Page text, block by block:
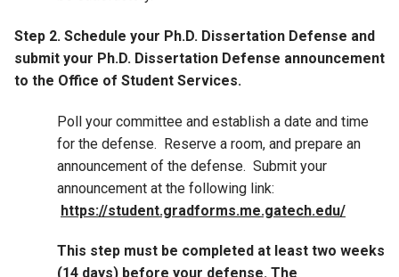
Step 2. Schedule your Ph.D. Dissertation Defense and
submit your Ph.D. Dissertation Defense announcement
to the Office of Student Services.
Poll your committee and establish a date and time
for the defense. Reserve a room, and prepare an
announcement of the defense. Submit your
announcement at the following link:
https://student.gradforms.me.gatech.edu/
This step must be completed at least two weeks
(14 days) before your defense. The